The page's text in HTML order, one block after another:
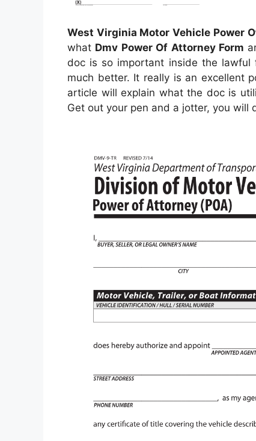
West Virginia Motor Vehicle Power
what Dmv Power Of Attorney Form
doc is so important inside the lawful
much better. It really is an excellent
article will explain what the doc is
Get out your pen and a jotter, you will